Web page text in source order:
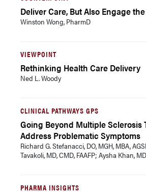
Deliver Care, But Also Engage
Winston Wong, PharmD
VIEWPOINT
Rethinking Health Care Delivery
Ned L. Woody
CLINICAL PATHWAYS GPS
Going Beyond Multiple Sclerosis
Address Problematic Symptoms
Richard G. Stefanacci, DO, MGH, MBA,
Tavakoli, MD, CMD, FAAFP; Aysha Khan, MD
PHARMA INSIGHTS